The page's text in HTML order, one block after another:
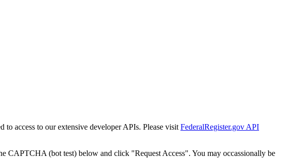
to access to our extensive developer APIs. Please visit FederalRegister.gov API
CAPTCHA (bot test) below and click "Request Access". You may occassionally be